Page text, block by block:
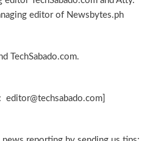
editor of Newsbytes.ph
TechSabado.com.
editor@techsabado.com]